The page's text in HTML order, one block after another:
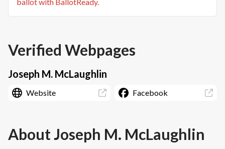
Verified Webpages
Joseph M. McLaughlin
Website Facebook
AboutJoseph M. McLaughlin